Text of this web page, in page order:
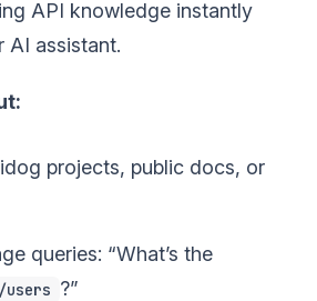
API knowledge instantly
AI assistant.
projects, public docs, or
queries: “What’s the
/users ?”